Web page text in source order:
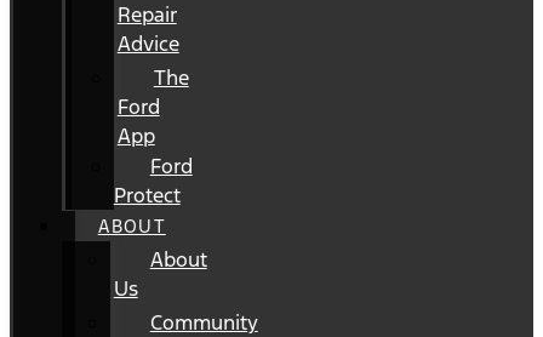
Repair
Advice
The
Ford
App
Ford
Protect
ABOUT
About
Us
Community